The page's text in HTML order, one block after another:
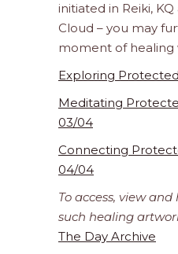
initiated in Reiki,
Cloud – you may
moment of healing
Exploring
Meditating
03/04
Connecting
04/04
To access, view
such healing
The Day Archive